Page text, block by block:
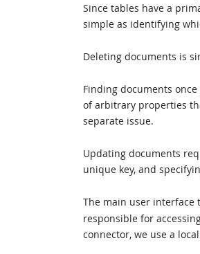
Since tables have a
simple as identifying
Deleting documents is
Finding documents
of arbitrary properties
separate issue.
Updating documents
unique key, and
The main user interface
responsible for
connector, we use a